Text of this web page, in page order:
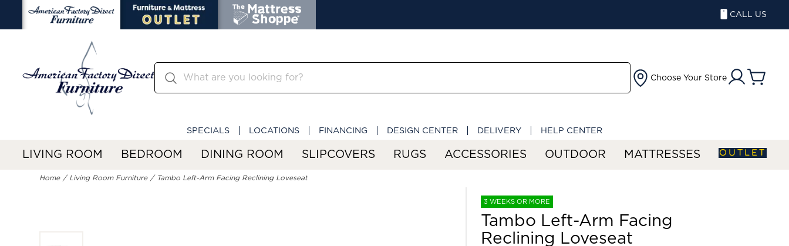
CALL US
Choose Your Store
SPECIALS LOCATIONS FINANCING DESIGN CENTER DELIVERY HELP CENTER
LIVING ROOM BEDROOM DINING ROOM SLIPCOVERS RUGS ACCESSORIES OUTDOOR MATTRESSES OUTLET
Home Living Room Furniture Tambo Left-Arm Facing Reclining Loveseat
3 WEEKS OR MORE
Tambo Left-Arm Facing
Reclining Loveseat